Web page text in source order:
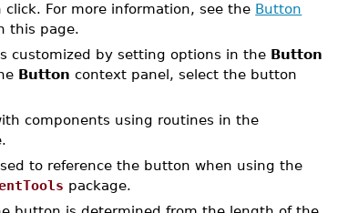
For more information, see the Button
this page.
customized by setting options in the Button
Buttoncontext panel, select the button
components using routines in the
to reference the button when using the
package.